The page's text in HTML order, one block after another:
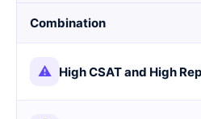
Combination
⚠ High CSAT and High